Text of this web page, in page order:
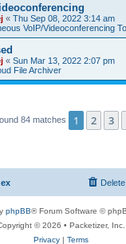
« Thu Sep 08, 2022 3:14 am
VoIP/Videoconferencing
« Sun Mar 13, 2022 2:07 pm
File Archiver
84 matches 1 2 3
phpBB® Forum Software ©
© 2026 • Packetizer, Inc.
Privacy| Terms